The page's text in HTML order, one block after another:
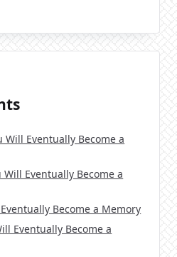
Will Eventually Become a
Will Eventually Become a
Become a Memory
Eventually Become a